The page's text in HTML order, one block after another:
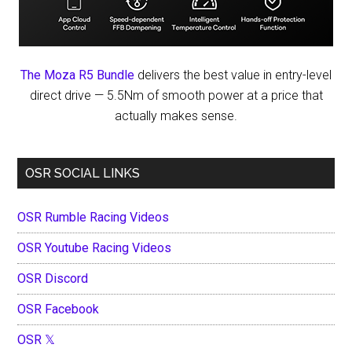
The Moza R5 Bundle delivers the best value in entry-level
direct drive — 5.5Nm of smooth power at a price that
actually makes sense.
OSR SOCIAL LINKS
OSR Rumble Racing Videos
OSR Youtube Racing Videos
OSR Discord
OSR Facebook
OSR 𝕏